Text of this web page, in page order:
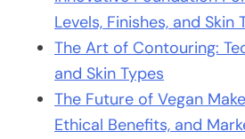
Levels, Finishes, and Skin
The Art of Contouring:
and Skin Types
The Future of Vegan
Ethical Benefits, and